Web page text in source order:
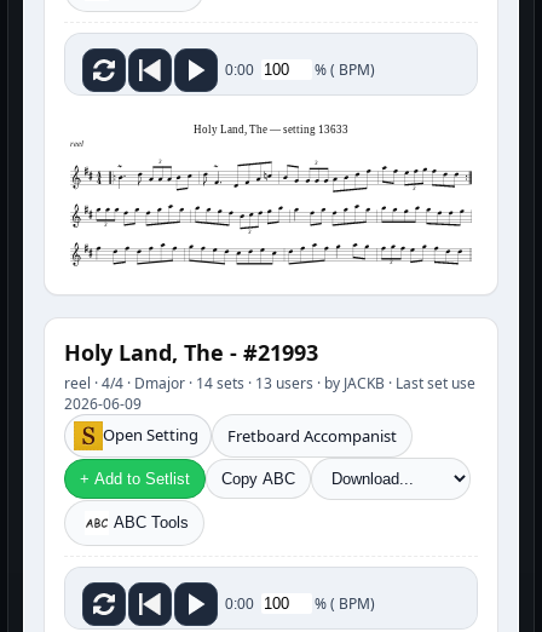
0:00 %( BPM)
Holy Land, The — setting 13633
reel
3 3
3
3
3
3
Holy Land, The - #21993
reel · 4/4 · Dmajor · 14 sets · 13 users · by JACKB · Last set use
2026-06-09
Open Setting Fretboard Accompanist
+ Add to Setlist Copy ABC
ABC Tools
0:00 %( BPM)